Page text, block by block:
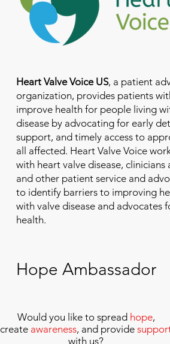
Heart Valve Voice US, a patient
organization, provides patients
improve health for people living
disease by advocating for early
support, and timely access to
all affected. Heart Valve Voice
with heart valve disease, clinicians
and other patient service and
to identify barriers to improving
with valve disease and advocates
health.
Hope Ambassador
Would you like to spread hope,
create awareness, and provide
with us?